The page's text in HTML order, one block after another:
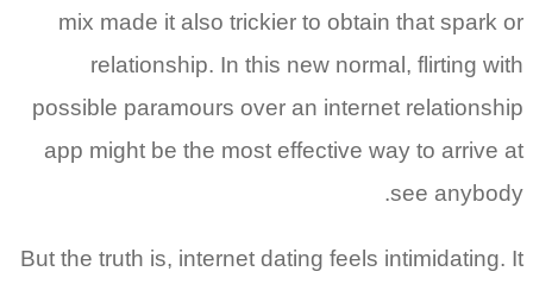
mix made it also trickier to obtain that spark or
relationship. In this new normal, flirting with
possible paramours over an internet relationship
app might be the most effective way to arrive at
see anybody.
But the truth is, internet dating feels intimidating.It